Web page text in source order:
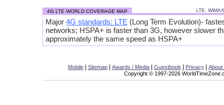
4G LTE WORLD COVERAGE MAP LTE,
Major 4G standards: LTE (Long Term Evolution)-
networks; HSPA+ is faster than 3G, however slower
approximately the same speed as HSPA+
Mobile Sitemap Awards / Media Guestbook Privacy
About
Copyright © 1997-2026